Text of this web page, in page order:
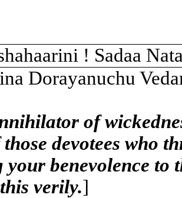
! Sadaa
Dorayanuchu
of
those devotees who
your benevolence to
verily.]